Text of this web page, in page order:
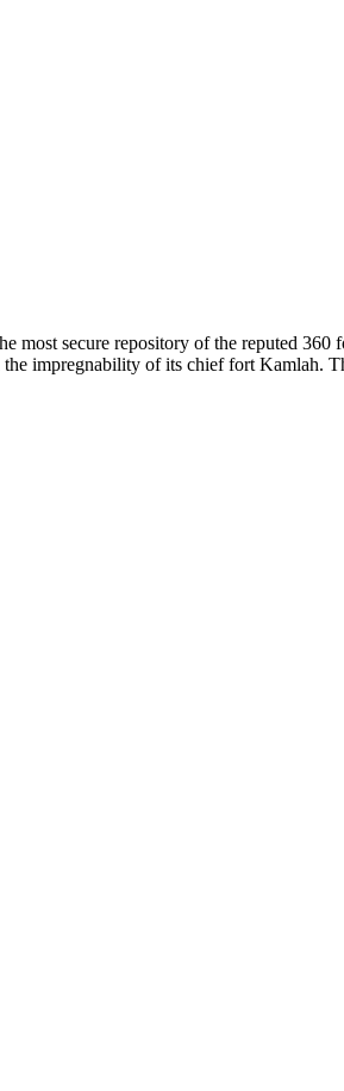
secure repository of the reputed 360
the impregnability of its chief fort Kamlah.